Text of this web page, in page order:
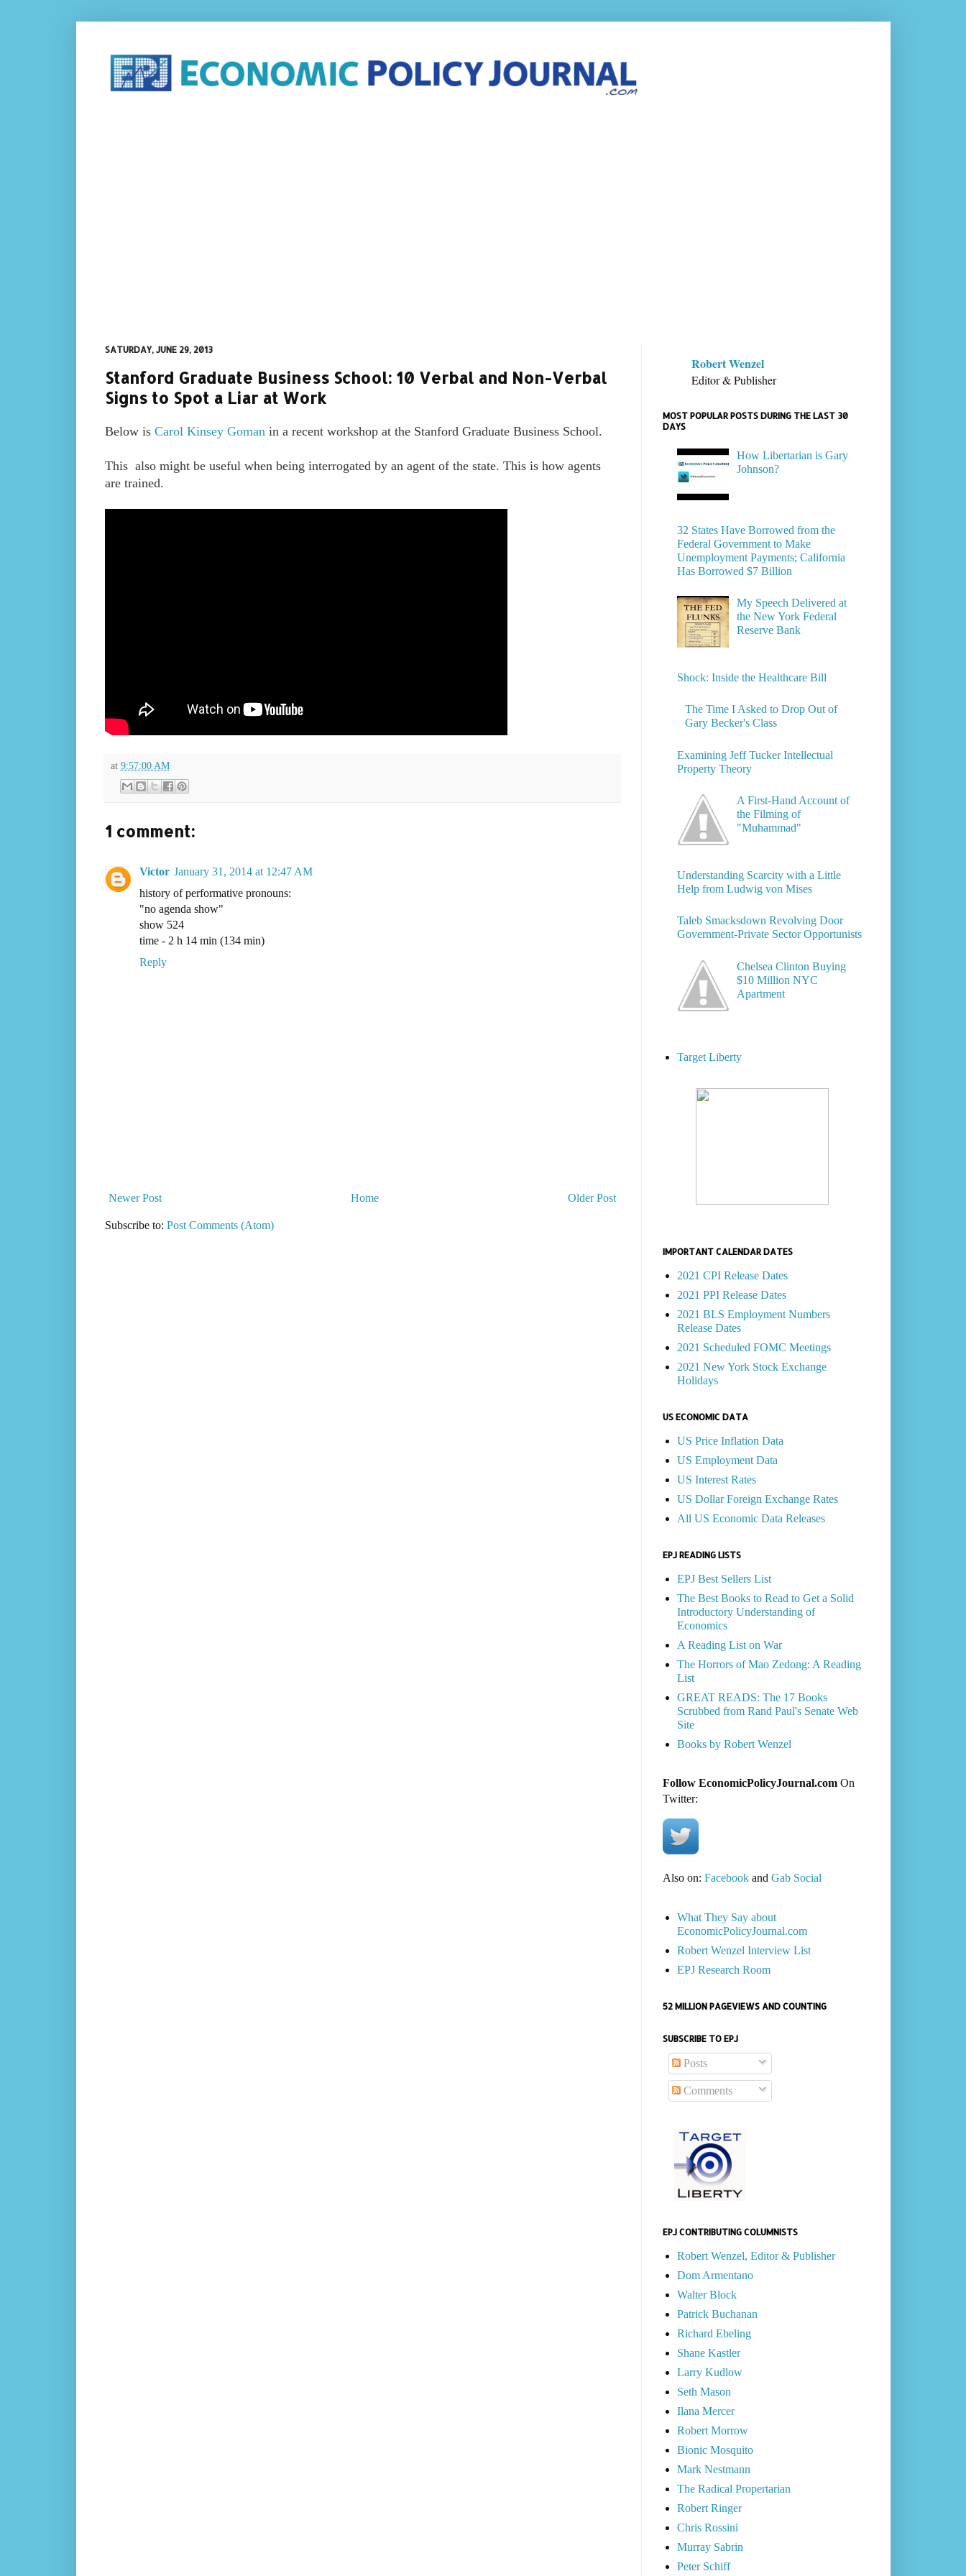
SATURDAY, JUNE 29, 2013
Stanford Graduate Business School: 10 Verbal and Non-Verbal
Signs to Spot a Liar at Work
Below is Carol Kinsey Gomanin a recent workshop at the Stanford Graduate Business School.
This also might be useful when being interrogated by an agent of the state. This is how agents
are trained.
at 9:57:00 AM
1 comment:
Victor January 31, 2014 at 12:47 AM
history of performative pronouns:
"no agenda show"
show 524
time - 2 h 14 min (134 min)
Reply
Newer Post Older Post
Home
Subscribe to: Post Comments (Atom)
Robert Wenzel
Editor & Publisher
MOST POPULAR POSTS DURING THE LAST 30
DAYS
How Libertarian is Gary
Johnson?
32 States Have Borrowed from the
Federal Government to Make
Unemployment Payments; California
Has Borrowed $7 Billion
My Speech Delivered at
the New York Federal
Reserve Bank
Shock: Inside the Healthcare Bill
The Time I Asked to Drop Out of
Gary Becker's Class
Examining Jeff Tucker Intellectual
Property Theory
A First-Hand Account of
the Filming of
"Muhammad"
Understanding Scarcity with a Little
Help from Ludwig von Mises
Taleb Smacksdown Revolving Door
Government-Private Sector Opportunists
Chelsea Clinton Buying
$10 Million NYC
Apartment
Target Liberty
IMPORTANT CALENDAR DATES
2021 CPI Release Dates
2021 PPI Release Dates
2021 BLS Employment Numbers
Release Dates
2021 Scheduled FOMC Meetings
2021 New York Stock Exchange
Holidays
US ECONOMIC DATA
US Price Inflation Data
US Employment Data
US Interest Rates
US Dollar Foreign Exchange Rates
All US Economic Data Releases
EPJ READING LISTS
EPJ Best Sellers List
The Best Books to Read to Get a Solid
Introductory Understanding of
Economics
A Reading List on War
The Horrors of Mao Zedong: A Reading
List
GREAT READS: The 17 Books
Scrubbed from Rand Paul's Senate Web
Site
Books by Robert Wenzel
Follow EconomicPolicyJournal.comOn
Twitter:
Also on: Facebookand Gab Social
What They Say about
EconomicPolicyJournal.com
Robert Wenzel Interview List
EPJ Research Room
52 MILLION PAGEVIEWS AND COUNTING
SUBSCRIBE TO EPJ
Posts
Comments
EPJ CONTRIBUTING COLUMNISTS
Robert Wenzel, Editor & Publisher
Dom Armentano
Walter Block
Patrick Buchanan
Richard Ebeling
Shane Kastler
Larry Kudlow
Seth Mason
Ilana Mercer
Robert Morrow
Bionic Mosquito
Mark Nestmann
The Radical Propertarian
Robert Ringer
Chris Rossini
Murray Sabrin
Peter Schiff